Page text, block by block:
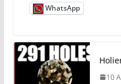
WhatsApp
10